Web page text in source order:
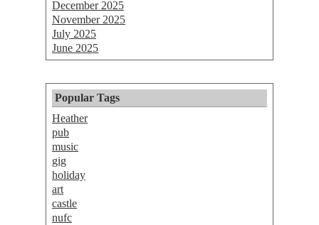
December 2025
November 2025
July 2025
June 2025
Popular Tags
Heather
pub
music
gig
holiday
art
castle
nufc